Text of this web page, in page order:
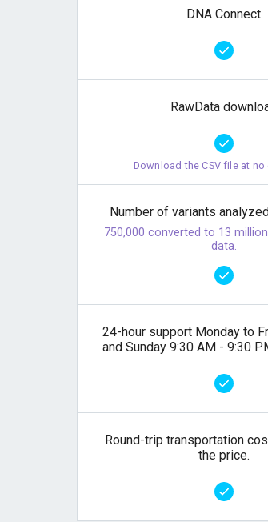
DNA Connect
RawData
Download the CSV file at
Number of variants
750,000 converted to 13
data.
24-hour support Monday to
and Sunday 9:30 AM - 9:30
Round-trip transportation
the price.